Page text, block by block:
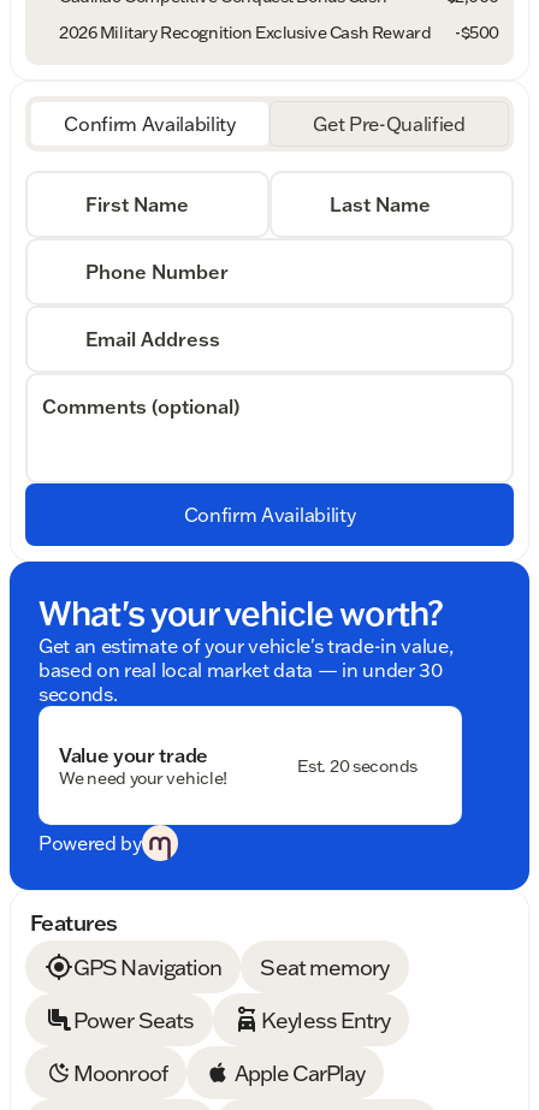
2026 Military Recognition Exclusive Cash Reward
-$500
Confirm Availability Get Pre-Qualified
First Name Last Name
Phone Number
Email Address
Comments (optional)
Confirm Availability
What's your vehicle worth?
Get an estimate of your vehicle's trade-in value,
based on real local market data — in under 30
seconds.
Value your trade
We need your vehicle!
Est. 20 seconds
Powered by
Features
GPS Navigation
Seat memory
Power Seats
Keyless Entry
Moonroof
Apple CarPlay